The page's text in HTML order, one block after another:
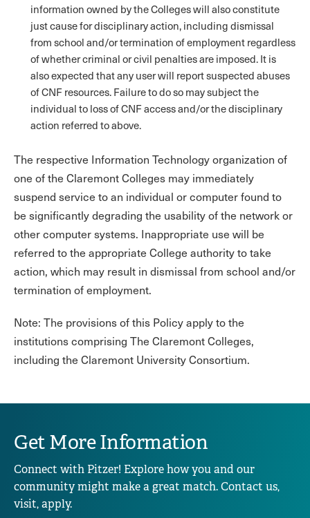
information owned by the Colleges will also constitute
just cause for disciplinary action, including dismissal
from school and/or termination of employment regardless
of whether criminal or civil penalties are imposed. It is
also expected that any user will report suspected abuses
of CNF resources. Failure to do so may subject the
individual to loss of CNF access and/or the disciplinary
action referred to above.
The respective Information Technology organization of
one of the Claremont Colleges may immediately
suspend service to an individual or computer found to
be significantly degrading the usability of the network or
other computer systems. Inappropriate use will be
referred to the appropriate College authority to take
action, which may result in dismissal from school and/or
termination of employment.
Note: The provisions of this Policy apply to the
institutions comprising The Claremont Colleges,
including the Claremont University Consortium.
Get More Information
Connect with Pitzer! Explore how you and our
community might make a great match. Contact us,
visit, apply.